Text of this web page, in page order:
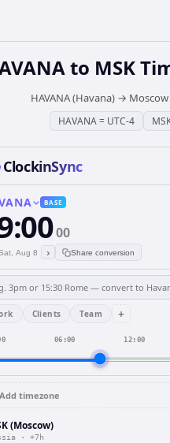
to MSK
HAVANA (Havana)→
HAVANA= UTC-4
ClockinSync
BASE
00
Aug 8 › Share conversion
Clients Team +
06:00 12:00
Add timezone
(Moscow)
· +7h